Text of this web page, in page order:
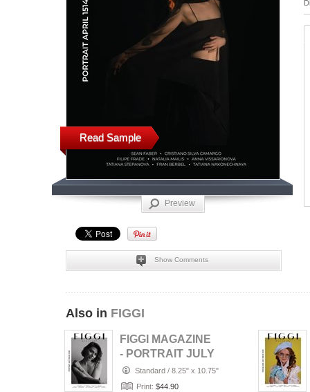
Read Sample
Preview
Show Comments
Also in FIGGI
FIGGI MAGAZINE
- PORTRAIT JULY
(Vol 2236)
Standard / 8.25" x 10.75"
Print: $44.90